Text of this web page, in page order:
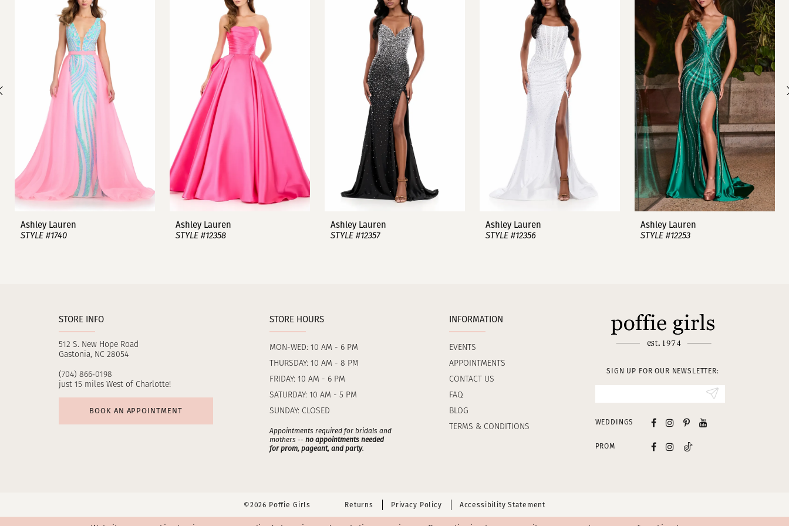
Ashley Lauren
STYLE #1740
Ashley Lauren
STYLE #12358
Ashley Lauren
STYLE #12357
Ashley Lauren
STYLE #12356
Ashley Lauren
STYLE #12253
STORE INFO
512 S. New Hope Road
Gastonia, NC 28054
(704) 866‑0198
just 15 miles West of Charlotte!
BOOK AN APPOINTMENT
STORE HOURS
MON-WED: 10 AM - 6 PM
THURSDAY: 10 AM - 8 PM
FRIDAY: 10 AM - 6 PM
SATURDAY: 10 AM - 5 PM
SUNDAY: CLOSED
Appointments required for bridals and
mothers -- no appointments needed
for prom, pageant, and party.
INFORMATION
EVENTS
APPOINTMENTS
CONTACT US
FAQ
BLOG
TERMS & CONDITIONS
SIGN UP FOR OUR NEWSLETTER:
WEDDINGS
PROM
©2026 Poffie Girls Returns Privacy Policy Accessibility Statement